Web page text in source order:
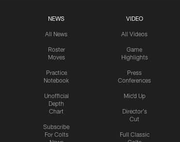
NEWS
All News
Roster
Moves
Practice
Notebook
Unofficial
Depth
Chart
Subscribe
For Colts
VIDEO
All Videos
Game
Highlights
Press
Conferences
Mic'd Up
Director's
Cut
Full Classic